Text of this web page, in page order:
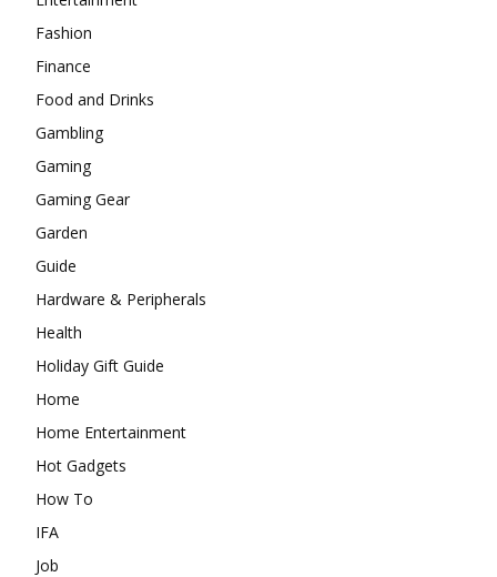
Fashion
Finance
Food and Drinks
Gambling
Gaming
Gaming Gear
Garden
Guide
Hardware & Peripherals
Health
Holiday Gift Guide
Home
Home Entertainment
Hot Gadgets
How To
IFA
Job